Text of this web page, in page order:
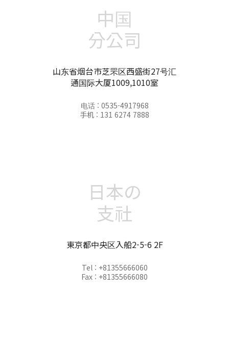
中国
分公司
山东省烟台市芝罘区西盛街27号汇
通国际大厦1009,1010室
电话 : 0535-4917968
手机 : 131 6274 7888
日本の
支社
東京都中央区入船2-5-6 2F
Tel : +81355666060
Fax : +81355666080